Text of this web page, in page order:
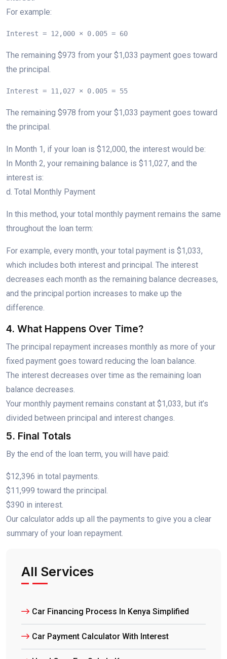
For example:
Interest = 12,000 × 0.005 = 60
The remaining $973 from your $1,033 payment goes toward
the principal.
Interest = 11,027 × 0.005 = 55
The remaining $978 from your $1,033 payment goes toward
the principal.
In Month 1, if your loan is $12,000, the interest would be:
In Month 2, your remaining balance is $11,027, and the
interest is:
d. Total Monthly Payment
In this method, your total monthly payment remains the same
throughout the loan term:
For example, every month, your total payment is $1,033,
which includes both interest and principal. The interest
decreases each month as the remaining balance decreases,
and the principal portion increases to make up the
difference.
4. What Happens Over Time?
The principal repayment increases monthly as more of your
fixed payment goes toward reducing the loan balance.
The interest decreases over time as the remaining loan
balance decreases.
Your monthly payment remains constant at $1,033, but it’s
divided between principal and interest changes.
5. Final Totals
By the end of the loan term, you will have paid:
$12,396 in total payments.
$11,999 toward the principal.
$390 in interest.
Our calculator adds up all the payments to give you a clear
summary of your loan repayment.
All Services
Car Financing Process In Kenya Simplified
Car Payment Calculator With Interest